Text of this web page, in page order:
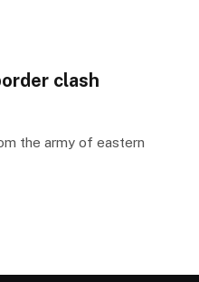
clash
the army of eastern